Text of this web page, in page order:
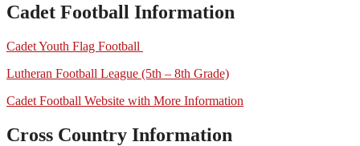
Cadet Football Information
Cadet Youth Flag Football
Lutheran Football League (5th – 8th Grade)
Cadet Football Website with More Information
Cross Country Information